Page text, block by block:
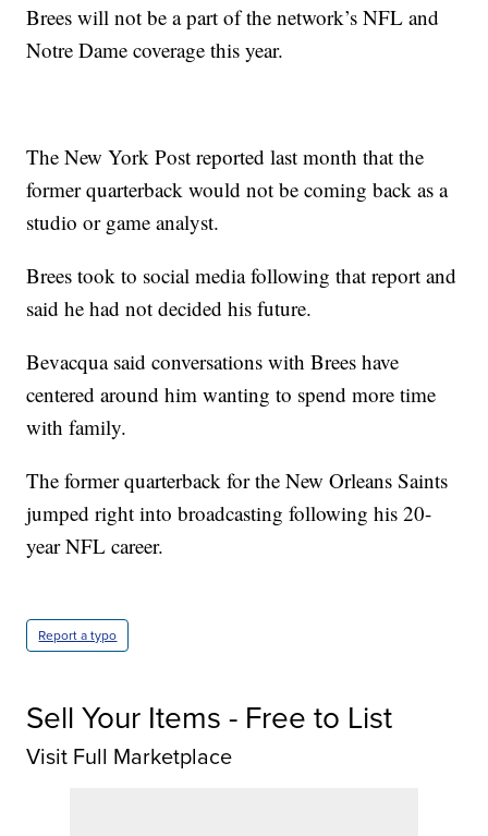
Brees will not be a part of the network’s NFL and
Notre Dame coverage this year.
The New York Post reported last month that the
former quarterback would not be coming back as a
studio or game analyst.
Brees took to social media following that report and
said he had not decided his future.
Bevacqua said conversations with Brees have
centered around him wanting to spend more time
with family.
The former quarterback for the New Orleans Saints
jumped right into broadcasting following his 20-
year NFL career.
Report a typo
Sell Your Items - Free to List
Visit Full Marketplace